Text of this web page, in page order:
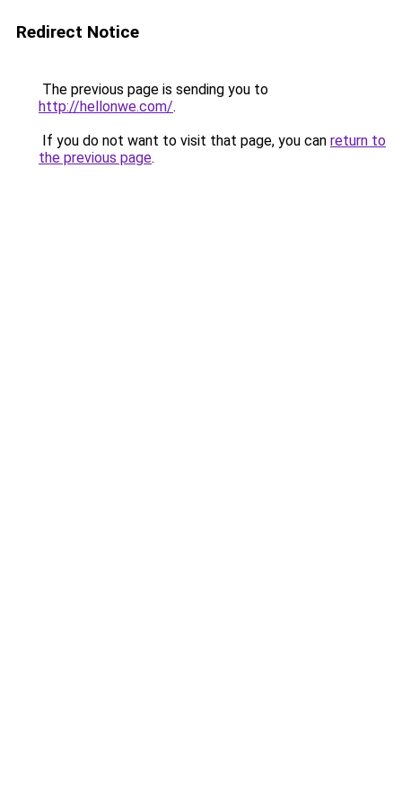
Redirect Notice
The previous page is sending you to
http://hellonwe.com/.
If you do not want to visit that page, you can return to
the previous page.